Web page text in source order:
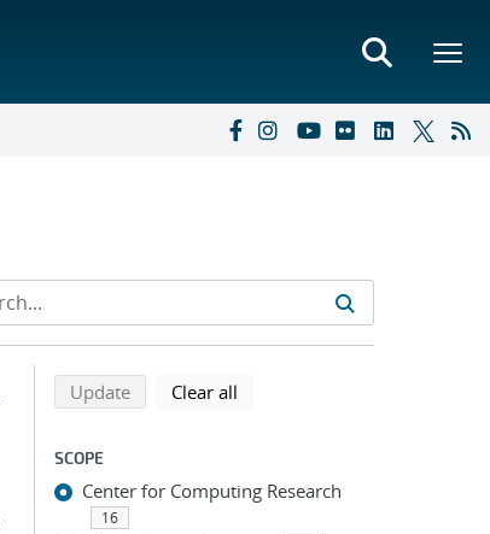
Refine search results
Back to top of search results
Updatesearch using selected filters
Clear all
SCOPE
Center for Computing Research
16